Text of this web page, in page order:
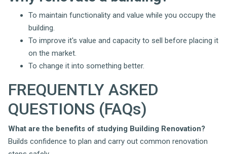
To maintain functionality and value while you occupy the
building.
To improve it's value and capacity to sell before placing it
on the market.
To change it into something better.
FREQUENTLY ASKED
QUESTIONS (FAQs)
What are the benefits of studying Building Renovation?
Builds confidence to plan and carry out common renovation